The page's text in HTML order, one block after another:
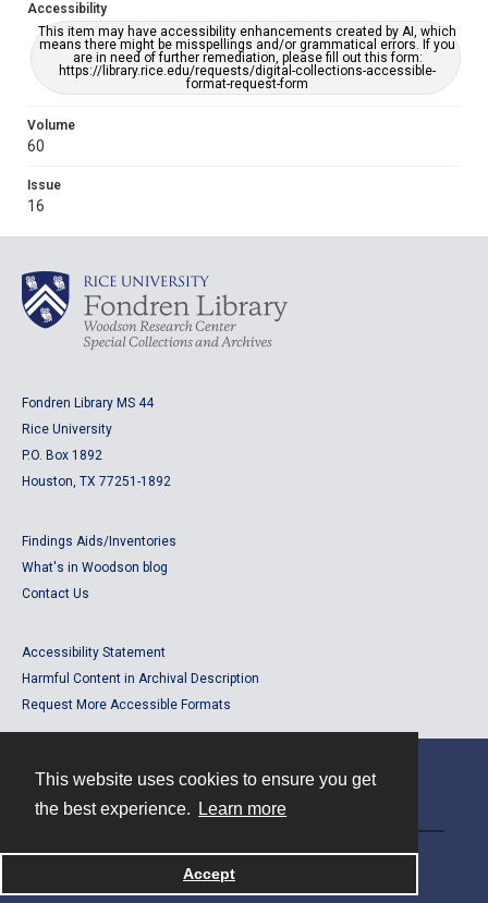
This website uses cookies to ensure you get
the best experience.
Learn more
Accept
Accessibility
This item may have accessibility enhancements created by AI, which
means there might be misspellings and/or grammatical errors. If you
are in need of further remediation, please fill out this form:
https://library.rice.edu/requests/digital-collections-accessible-
format-request-form
Volume
60
Issue
16
Fondren Library MS 44
Rice University
P.O. Box 1892
Houston, TX 77251-1892
Findings Aids/Inventories
What's in Woodson blog
Contact Us
Accessibility Statement
Harmful Content in Archival Description
Request More Accessible Formats
Powered by